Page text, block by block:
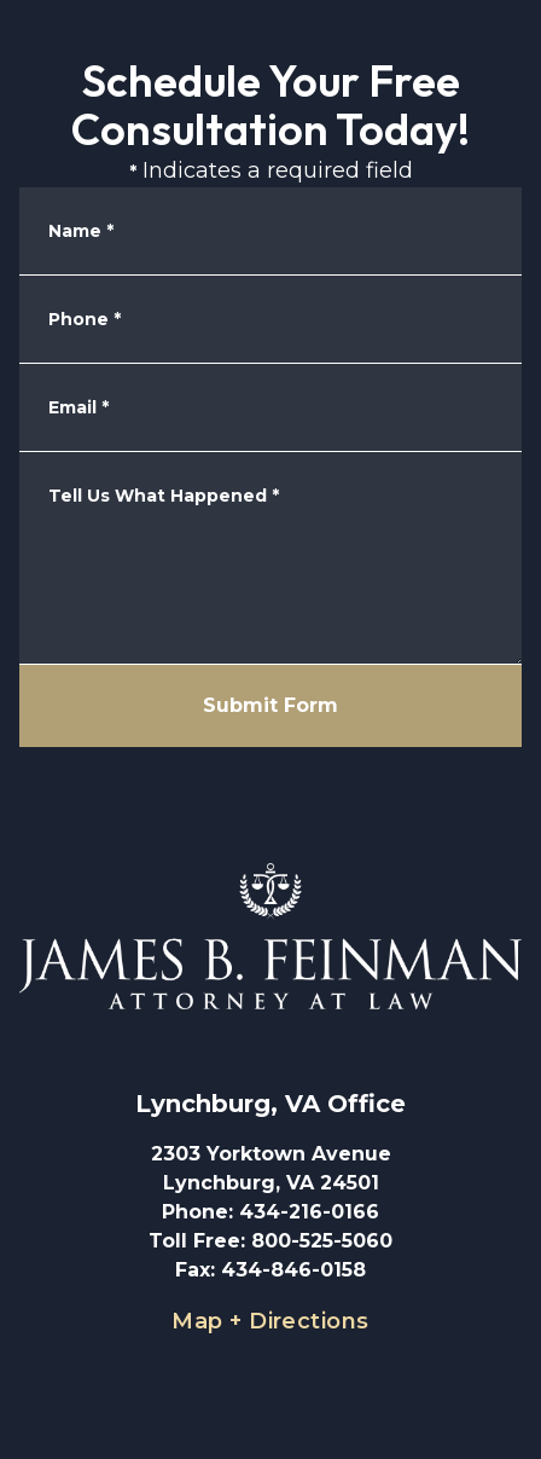
Schedule Your Free
Consultation Today!
* Indicates a required field
Name *
Phone *
Email *
Tell Us What Happened *
Submit Form
Lynchburg, VA Office
2303 Yorktown Avenue
Lynchburg, VA 24501
Phone: 434-216-0166
Toll Free: 800-525-5060
Fax: 434-846-0158
Map + Directions